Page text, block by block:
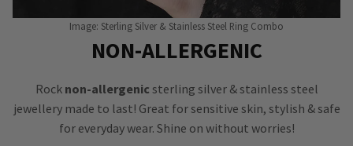
Image: Sterling Silver & Stainless Steel Ring Combo
NON-ALLERGENIC
Rock non-allergenic sterling silver & stainless steel
jewellery made to last! Great for sensitive skin, stylish & safe
for everyday wear. Shine on without worries!